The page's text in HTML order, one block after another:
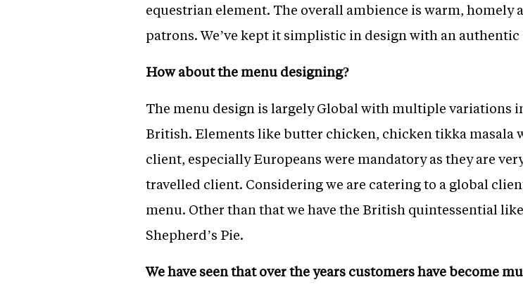
equestrian element. The overall ambience is warm,
patrons. We’ve kept it simplistic in design with an authentic
How about the menu designing?
The menu design is largely Global with multiple variations
British. Elements like butter chicken, chicken tikka masala
client, especially Europeans were mandatory as they are
travelled client. Considering we are catering to a global
menu. Other than that we have the British quintessential
Shepherd’s Pie.
We have seen that over the years customers have become